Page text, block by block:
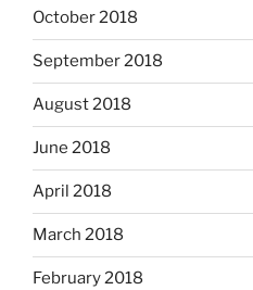
October 2018
September 2018
August 2018
June 2018
April 2018
March 2018
February 2018